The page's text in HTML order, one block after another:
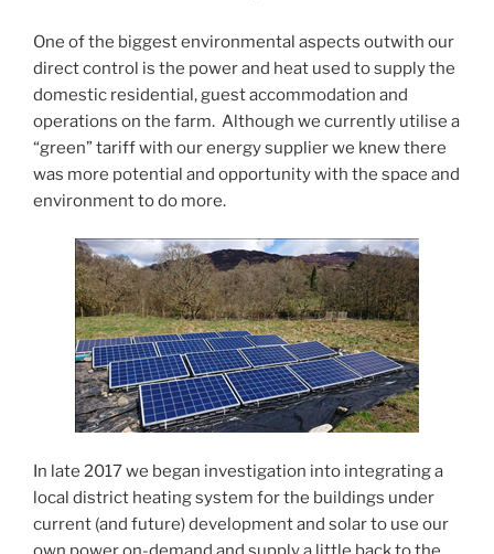
One of the biggest environmental aspects outwith our
direct control is the power and heat used to supply the
domestic residential, guest accommodation and
operations on the farm. Although we currently utilise a
“green” tariff with our energy supplier we knew there
was more potential and opportunity with the space and
environment to do more.
In late 2017 we began investigation into integrating a
local district heating system for the buildings under
current (and future) development and solar to use our